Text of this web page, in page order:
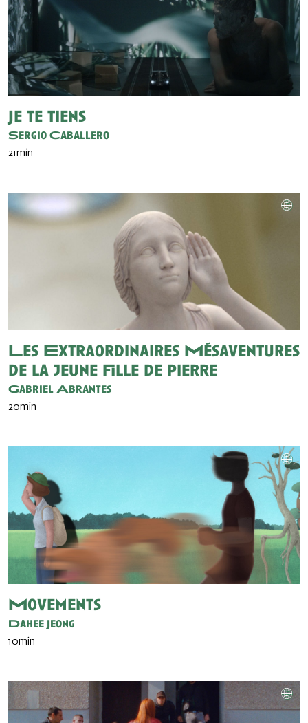
Je te tiens
Sergio Caballero
21min
Les Extraordinaires Mésaventures
de la jeune fille de pierre
Gabriel Abrantes
20min
Movements
Dahee Jeong
10min